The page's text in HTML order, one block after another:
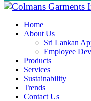
Home
About Us
Sri Lankan
Employee
Products
Services
Sustainability
Trends
Contact Us